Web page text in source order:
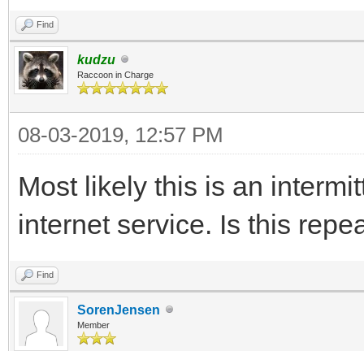
Find
kudzu
Raccoon in Charge
08-03-2019, 12:57 PM
Most likely this is an
internet service. Is this
Find
SorenJensen
Member